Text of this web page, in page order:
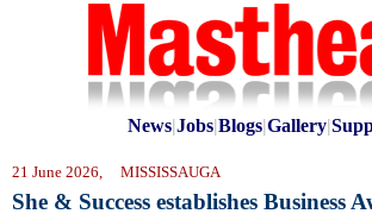
News|Jobs|Blogs|Gallery|
21 June 2026, MISSISSAUGA
She & Success establishes Business